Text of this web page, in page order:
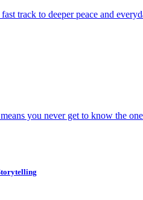
track to deeper peace and
you never get to know the